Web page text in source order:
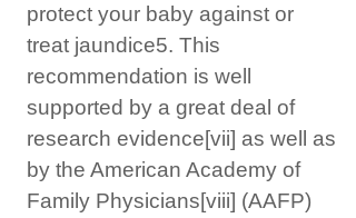
protect your baby against or
treat jaundice5. This
recommendation is well
supported by a great deal of
research evidence[vii] as well as
by the American Academy of
Family Physicians[viii] (AAFP)